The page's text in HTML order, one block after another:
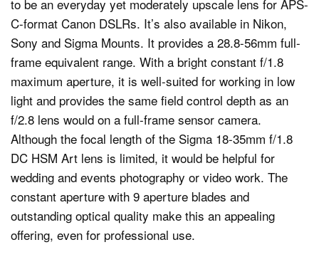
to be an everyday yet moderately upscale lens for APS-
C-format Canon DSLRs. It’s also available in Nikon,
Sony and Sigma Mounts. It provides a 28.8-56mm full-
frame equivalent range. With a bright constant f/1.8
maximum aperture, it is well-suited for working in low
light and provides the same field control depth as an
f/2.8 lens would on a full-frame sensor camera.
Although the focal length of the Sigma 18-35mm f/1.8
DC HSM Art lens is limited, it would be helpful for
wedding and events photography or video work. The
constant aperture with 9 aperture blades and
outstanding optical quality make this an appealing
offering, even for professional use.